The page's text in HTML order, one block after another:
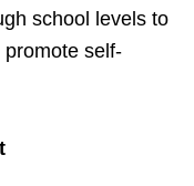
school levels to
self-